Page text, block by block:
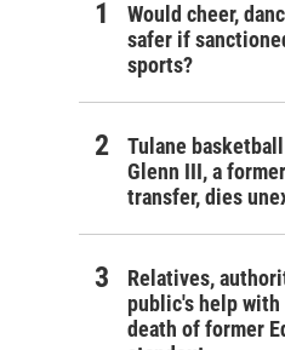
Would cheer,
safer if
sports?
Tulane
Glenn III, a
transfer, dies
Relatives,
public's help
death of former